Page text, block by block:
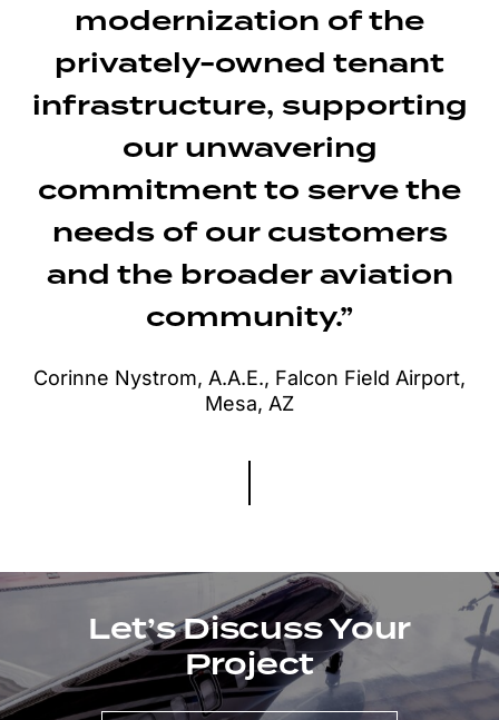
modernization of the
privately-owned tenant
infrastructure, supporting
our unwavering
commitment to serve the
needs of our customers
and the broader aviation
community.”
Corinne Nystrom, A.A.E., Falcon Field Airport,
Mesa, AZ
Let’s Discuss Your
Project